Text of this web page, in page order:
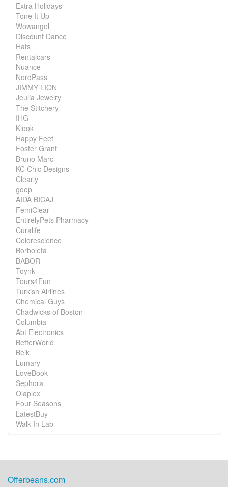
Extra Holidays
Tone It Up
Wowangel
Discount Dance
Hats
Rentalcars
Nuance
NordPass
JIMMY LION
Jeulia Jewelry
The Stitchery
IHG
Klook
Happy Feet
Foster Grant
Bruno Marc
KC Chic Designs
Clearly
goop
AIDA BICAJ
FemiClear
EntirelyPets Pharmacy
Curalife
Colorescience
Borboleta
BABOR
Toynk
Tours4Fun
Turkish Airlines
Chemical Guys
Chadwicks of Boston
Columbia
Abt Electronics
BetterWorld
Belk
Lumary
LoveBook
Sephora
Olaplex
Four Seasons
LatestBuy
Walk-In Lab
Offerbeans.com